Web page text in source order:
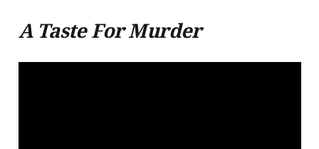
A Taste For Murder